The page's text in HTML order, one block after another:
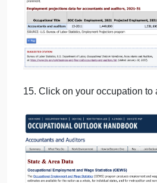
Word document under the